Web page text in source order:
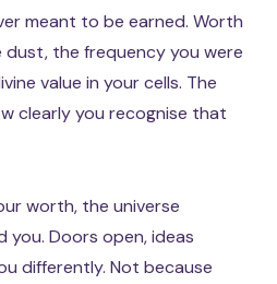
meant to be earned. Worth
the frequency you were
value in your cells. The
clearly you recognise that
worth, the universe
you. Doors open, ideas
differently. Not because